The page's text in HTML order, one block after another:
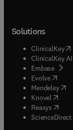
Solutions
ClinicalKey(
ClinicalKey AI
Embase(
Evolve(opens
Mendeley(
Knovel (opens
Reaxys (
ScienceDirect